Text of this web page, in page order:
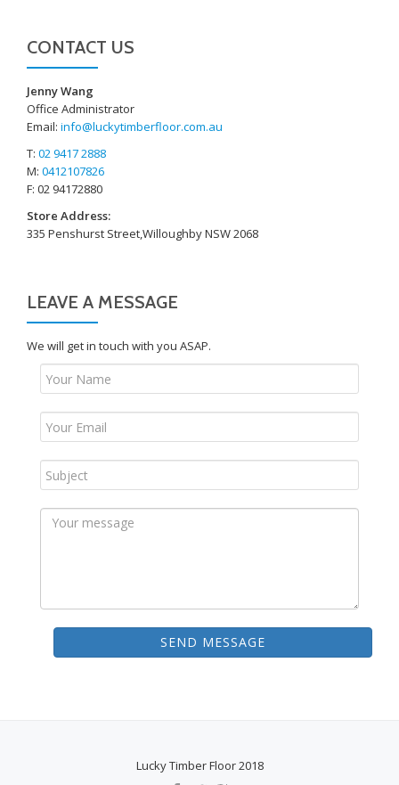
CONTACT US
Jenny Wang
Office Administrator
Email: info@luckytimberfloor.com.au
T: 02 9417 2888
M: 0412107826
F: 02 94172880
Store Address:
335 Penshurst Street,Willoughby NSW 2068
LEAVE A MESSAGE
We will get in touch with you ASAP.
SEND MESSAGE
Lucky Timber Floor 2018